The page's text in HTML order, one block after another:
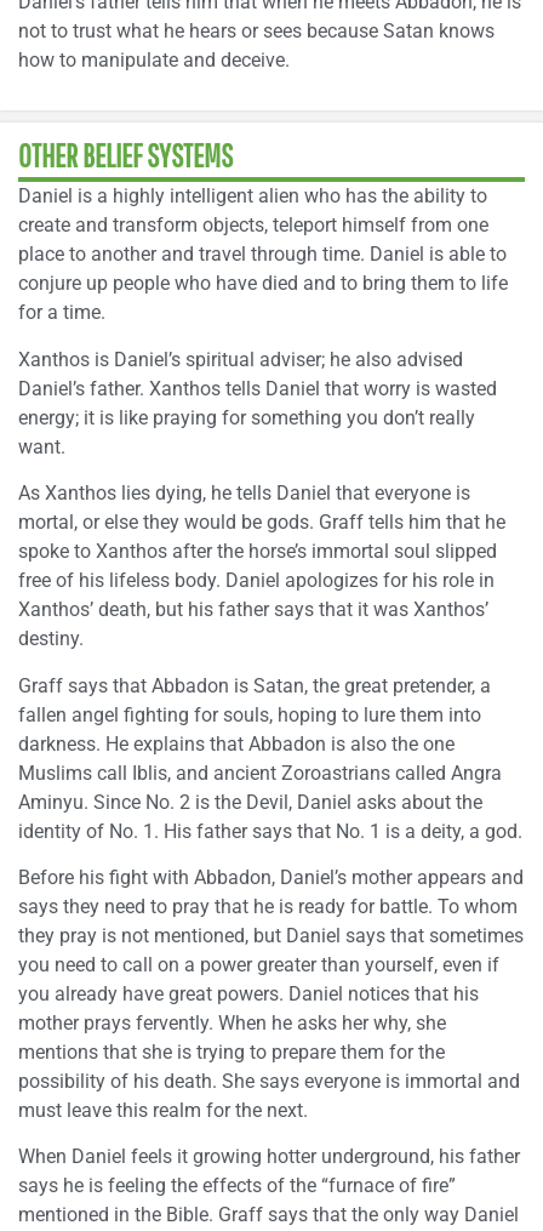
not to trust what he hears or sees because Satan knows
how to manipulate and deceive.
OTHER BELIEF SYSTEMS
Daniel is a highly intelligent alien who has the ability to
create and transform objects, teleport himself from one
place to another and travel through time. Daniel is able to
conjure up people who have died and to bring them to life
for a time.
Xanthos is Daniel’s spiritual adviser; he also advised
Daniel’s father. Xanthos tells Daniel that worry is wasted
energy; it is like praying for something you don’t really
want.
As Xanthos lies dying, he tells Daniel that everyone is
mortal, or else they would be gods. Graff tells him that he
spoke to Xanthos after the horse’s immortal soul slipped
free of his lifeless body. Daniel apologizes for his role in
Xanthos’ death, but his father says that it was Xanthos’
destiny.
Graff says that Abbadon is Satan, the great pretender, a
fallen angel fighting for souls, hoping to lure them into
darkness. He explains that Abbadon is also the one
Muslims call Iblis, and ancient Zoroastrians called Angra
Aminyu. Since No. 2 is the Devil, Daniel asks about the
identity of No. 1. His father says that No. 1 is a deity, a god.
Before his fight with Abbadon, Daniel’s mother appears and
says they need to pray that he is ready for battle. To whom
they pray is not mentioned, but Daniel says that sometimes
you need to call on a power greater than yourself, even if
you already have great powers. Daniel notices that his
mother prays fervently. When he asks her why, she
mentions that she is trying to prepare them for the
possibility of his death. She says everyone is immortal and
must leave this realm for the next.
When Daniel feels it growing hotter underground, his father
says he is feeling the effects of the “furnace of fire”
mentioned in the Bible. Graff says that the only way Daniel